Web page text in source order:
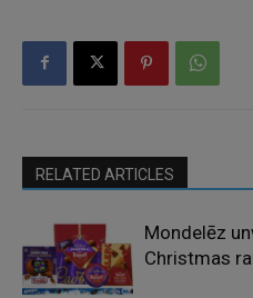
RELATED ARTICLES
Mondelēz
Christmas